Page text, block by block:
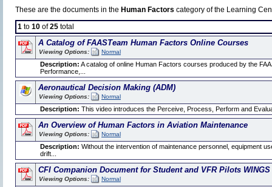
These are the documents in the Human Factors category of the Learning
1 to 10 of25 total
A Catalog of FAASTeam Human Factors Online Courses
Viewing Options: Normal
Description: A catalog of online Human Factors courses produced by the
Performance,...
Aeronautical Decision Making (ADM)
Viewing Options: Normal
Description: This video introduces the Perceive, Process, Perform and
An Overview of Human Factors in Aviation Maintenance
Viewing Options: Normal
Description: Without the intervention of maintenance personnel, equipment
drift...
CFI Companion Document for Student and VFR Pilots WINGS
Viewing Options: Normal